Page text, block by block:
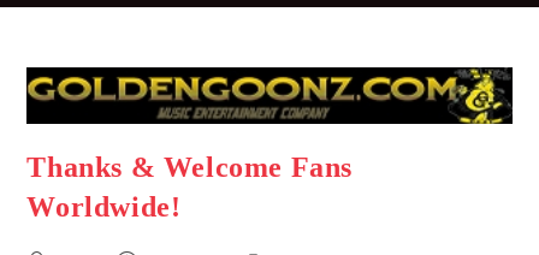
Thanks & Welcome Fans
Worldwide!